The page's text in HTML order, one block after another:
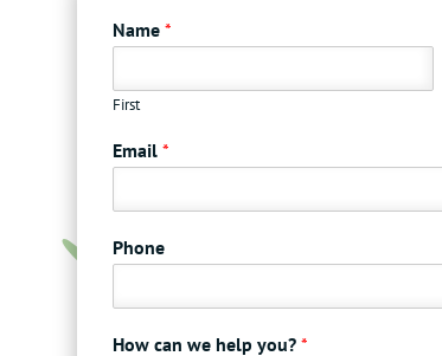
Name*
First
Email*
Phone
How can we help you?*